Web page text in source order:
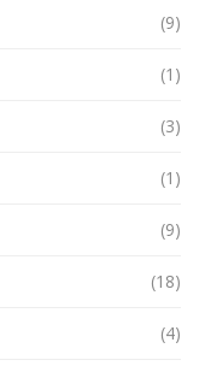
(9)
(1)
(3)
(1)
(9)
(18)
(4)